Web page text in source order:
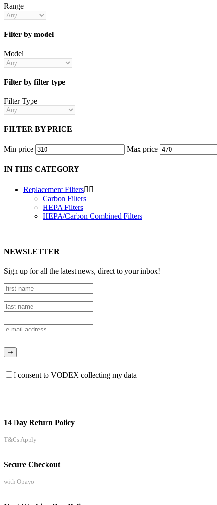
Range
Filter by model
Model
Filter by filter type
Filter Type
FILTER BY PRICE
Min price Max price
IN THIS CATEGORY
Replacement Filters 
Carbon Filters
HEPA Filters
HEPA/Carbon Combined Filters
NEWSLETTER
Sign up for all the latest news, direct to your inbox!
I consent to VODEX collecting my data
14 Day Return Policy
T&Cs Apply
Secure Checkout
with Opayo